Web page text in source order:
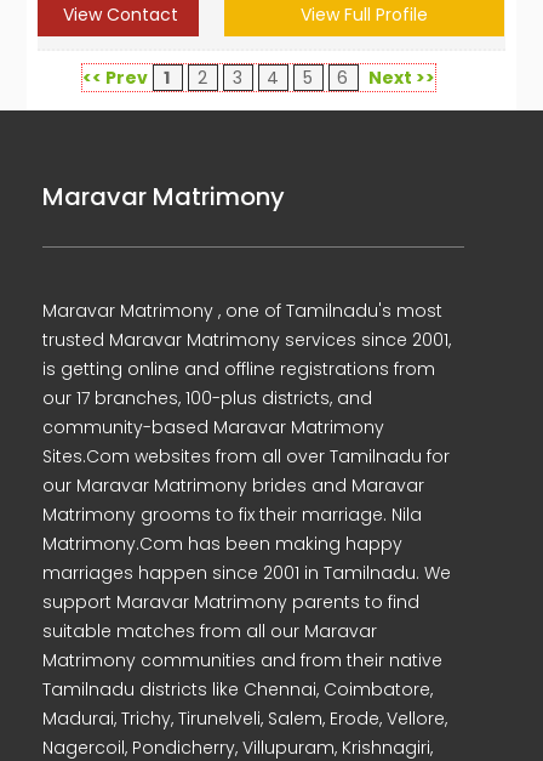
View Contact View Full Profile
<< Prev 1 2 3 4 5 6 Next >>
Maravar Matrimony
Maravar Matrimony , one of Tamilnadu's most
trusted Maravar Matrimony services since 2001,
is getting online and offline registrations from
our 17 branches, 100-plus districts, and
community-based Maravar Matrimony
Sites.Com websites from all over Tamilnadu for
our Maravar Matrimony brides and Maravar
Matrimony grooms to fix their marriage. Nila
Matrimony.Com has been making happy
marriages happen since 2001 in Tamilnadu. We
support Maravar Matrimony parents to find
suitable matches from all our Maravar
Matrimony communities and from their native
Tamilnadu districts like Chennai, Coimbatore,
Madurai, Trichy, Tirunelveli, Salem, Erode, Vellore,
Nagercoil, Pondicherry, Villupuram, Krishnagiri,